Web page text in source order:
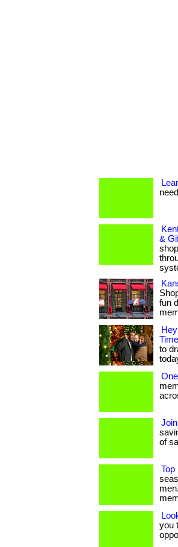
&
fun
to
of
Top
you